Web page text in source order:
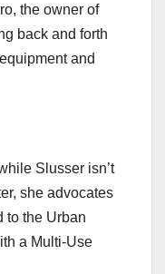
the owner of
back and forth
and
Slusser isn’t
she advocates
to the Urban
a Multi-Use